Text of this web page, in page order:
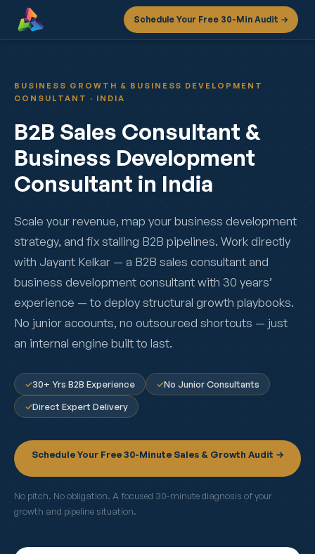
Schedule Your Free 30-Min Audit →
BUSINESS GROWTH & BUSINESS DEVELOPMENT
CONSULTANT · INDIA
B2B Sales Consultant &
Business Development
Consultant in India
Scale your revenue, map your business development
strategy, and fix stalling B2B pipelines. Work directly
with Jayant Kelkar — a B2B sales consultant and
business development consultant with 30 years’
experience — to deploy structural growth playbooks.
No junior accounts, no outsourced shortcuts — just
an internal engine built to last.
✓30+ Yrs B2B Experience ✓No Junior Consultants
✓Direct Expert Delivery
Schedule Your Free 30-Minute Sales & Growth Audit →
No pitch. No obligation. A focused 30-minute diagnosis of your
growth and pipeline situation.